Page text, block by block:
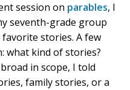
session on parables, I
seventh-grade group
stories. A few
what kind of stories?
in scope, I told
family stories, or a